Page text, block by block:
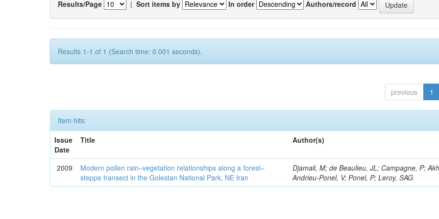
Results/Page | Sort items by In order Authors/record
Results 1-1 of 1 (Search time: 0.001 seconds).
previous 1
Item hits:
Issue
Date
Title Author(s)
2009
Modern pollen rain–vegetation relationships along a forest–
steppe transect in the Golestan National Park, NE Iran
Djamali, M; de Beaulieu, JL; Campagne, P;
Andrieu-Ponel, V; Ponel, P; Leroy, SAG